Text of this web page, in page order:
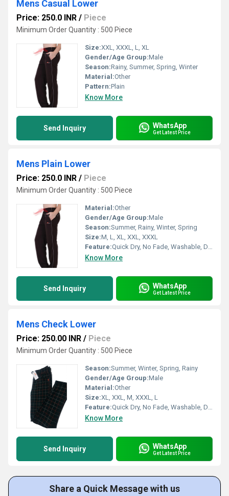
Mens Casual Lower
Price: 250.0 INR / Piece
Minimum Order Quantity : 500 Piece
Size:XXL, XXXL, L, XL
Gender/Age Group:Male
Season:Rainy, Summer, Spring, Winter
Material:Other
Pattern:Plain
Know More
Send Inquiry WhatsApp
Get Latest Price
Mens Plain Lower
Price: 250.0 INR / Piece
Minimum Order Quantity : 500 Piece
Material:Other
Gender/Age Group:Male
Season:Summer, Rainy, Winter, Spring
Size:M, L, XL, XXL, XXXL
Feature:Quick Dry, No Fade, Washable, Dry Cleaning
Know More
Send Inquiry WhatsApp
Get Latest Price
Mens Check Lower
Price: 250.00 INR / Piece
Minimum Order Quantity : 500 Piece
Season:Summer, Winter, Spring, Rainy
Gender/Age Group:Male
Material:Other
Size:XL, XXL, M, XXXL, L
Feature:Quick Dry, No Fade, Washable, Dry Cleaning
Know More
Send Inquiry WhatsApp
Get Latest Price
Share a Quick Message with us